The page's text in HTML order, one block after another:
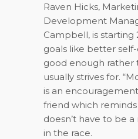
Raven Hicks,
Development
Campbell, is starting
goals like better
good enough rather
usually strives for.
is an
friend which
doesn’t have to be
in the race.